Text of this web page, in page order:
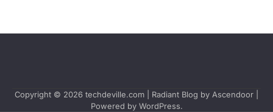
Copyright © 2026 techdeville.com | Radiant Blog by Ascendoor
Powered by WordPress.